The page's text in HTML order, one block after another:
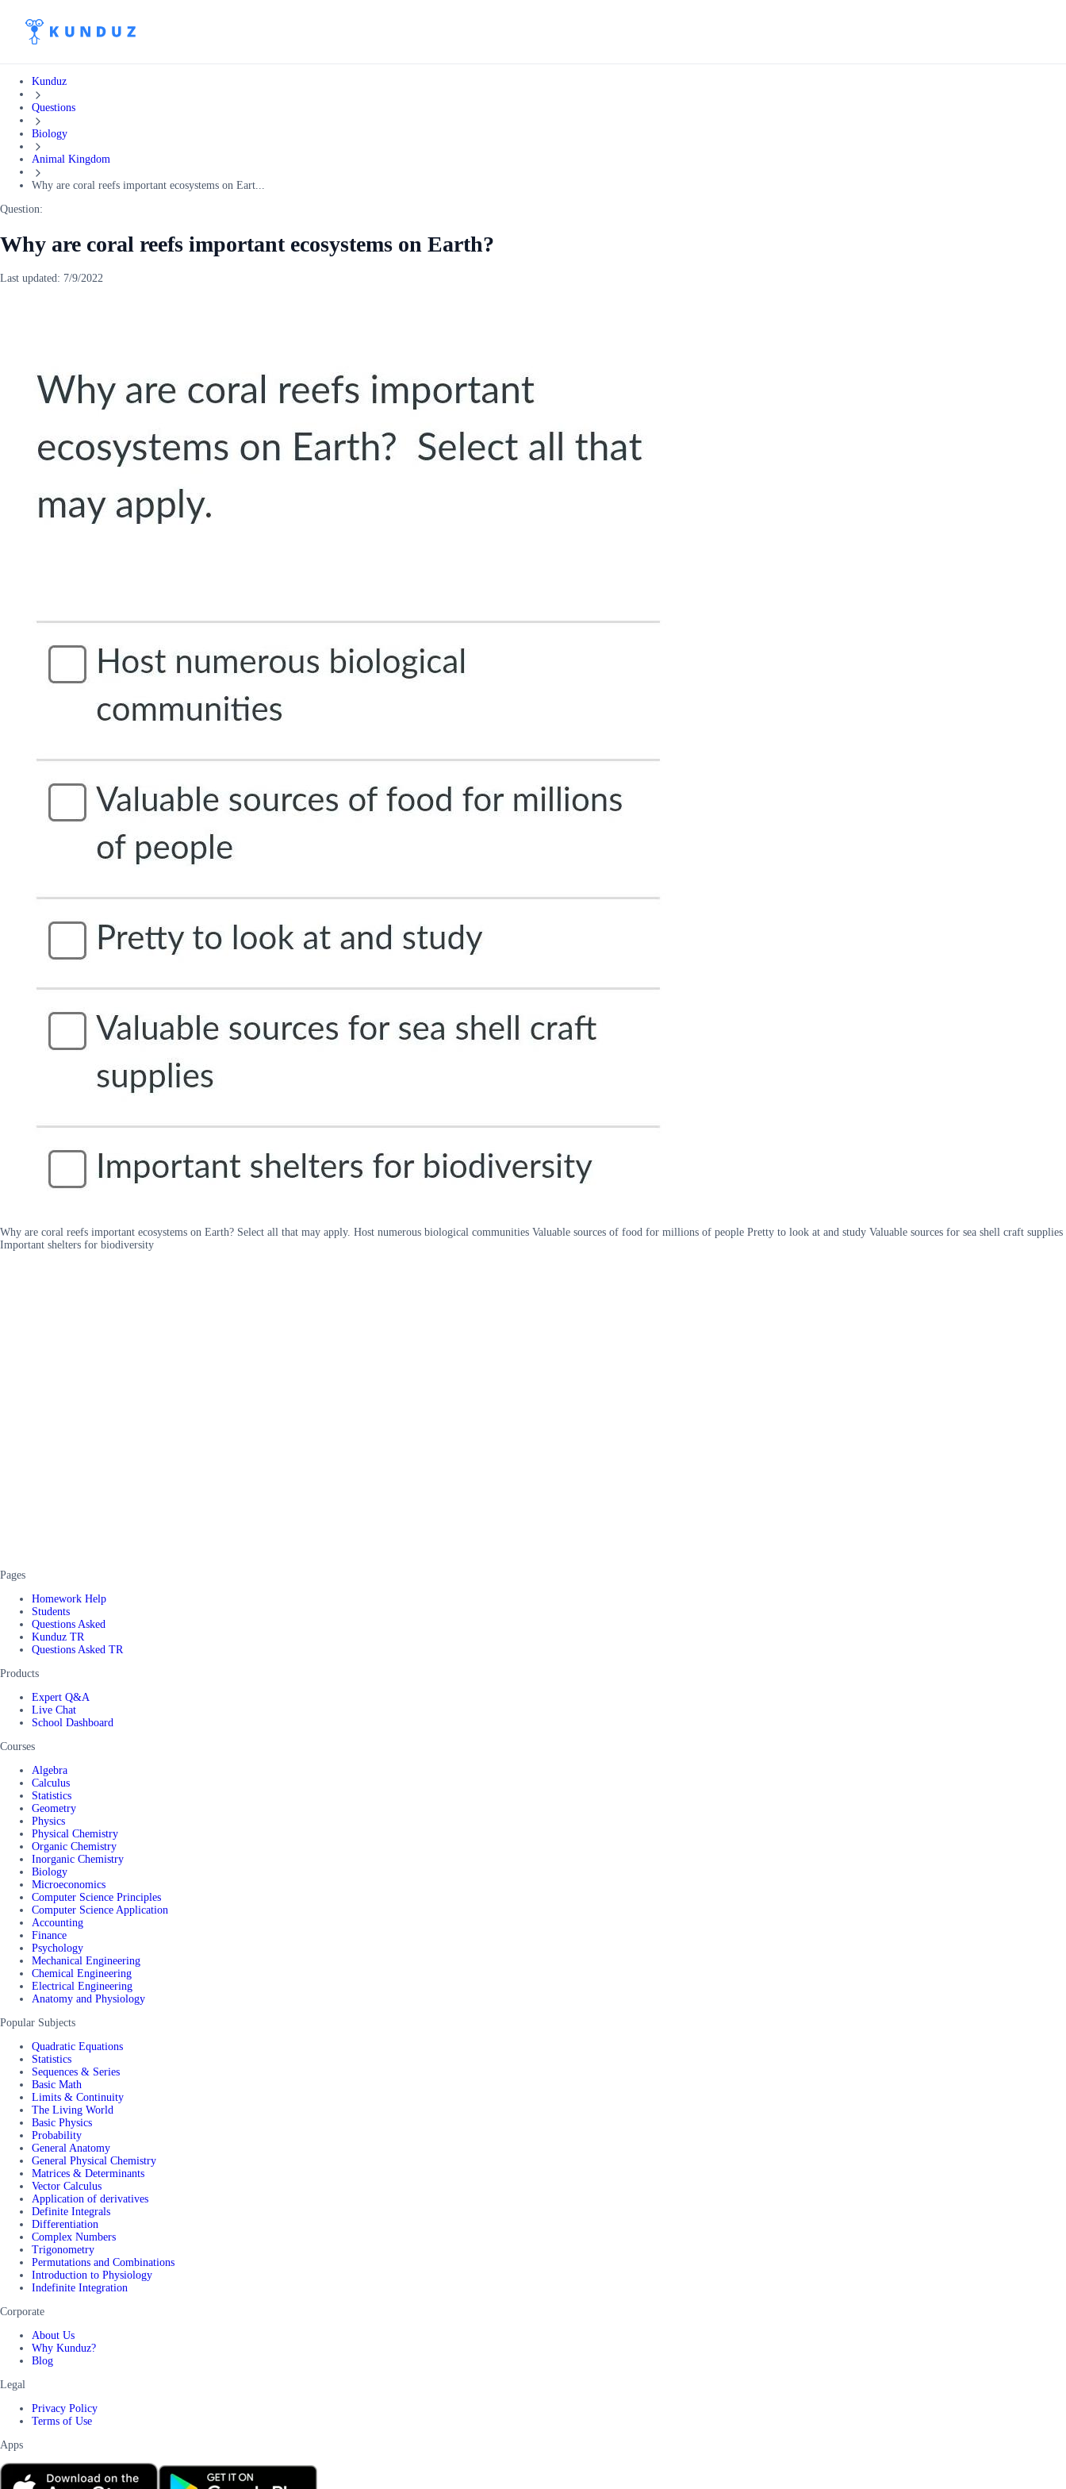
Kunduz
Questions
Biology
Animal Kingdom
Why are coral reefs important ecosystems on Eart...
Question:
Why are coral reefs important ecosystems on Earth?
Last updated: 7/9/2022
Why are coral reefs important ecosystems on Earth? Select all that may apply. Host numerous biological communities Valuable sources of food for millions of people Pretty to look at and study Valuable sources for sea shell craft supplies
Important shelters for biodiversity
Pages
Homework Help
Students
Questions Asked
Kunduz TR
Questions Asked TR
Products
Expert Q&A
Live Chat
School Dashboard
Courses
Algebra
Calculus
Statistics
Geometry
Physics
Physical Chemistry
Organic Chemistry
Inorganic Chemistry
Biology
Microeconomics
Computer Science Principles
Computer Science Application
Accounting
Finance
Psychology
Mechanical Engineering
Chemical Engineering
Electrical Engineering
Anatomy and Physiology
Popular Subjects
Quadratic Equations
Statistics
Sequences & Series
Basic Math
Limits & Continuity
The Living World
Basic Physics
Probability
General Anatomy
General Physical Chemistry
Matrices & Determinants
Vector Calculus
Application of derivatives
Definite Integrals
Differentiation
Complex Numbers
Trigonometry
Permutations and Combinations
Introduction to Physiology
Indefinite Integration
Corporate
About Us
Why Kunduz?
Blog
Legal
Privacy Policy
Terms of Use
Apps